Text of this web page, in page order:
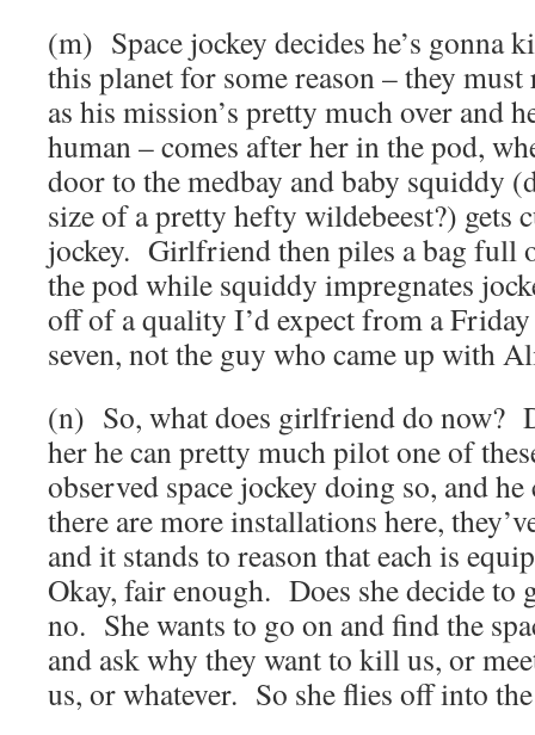
(m) Space jockey decides he’s gonna
this planet for some reason – they must
as his mission’s pretty much over and
human – comes after her in the pod,
door to the medbay and baby squiddy
size of a pretty hefty wildebeest?) gets
jockey. Girlfriend then piles a bag full
the pod while squiddy impregnates
off of a quality I’d expect from a
seven, not the guy who came up with
(n) So, what does girlfriend do now?
her he can pretty much pilot one of
observed space jockey doing so, and
there are more installations here,
and it stands to reason that each is
Okay, fair enough. Does she decide to
no. She wants to go on and find the
and ask why they want to kill us, or
us, or whatever. So she flies off into